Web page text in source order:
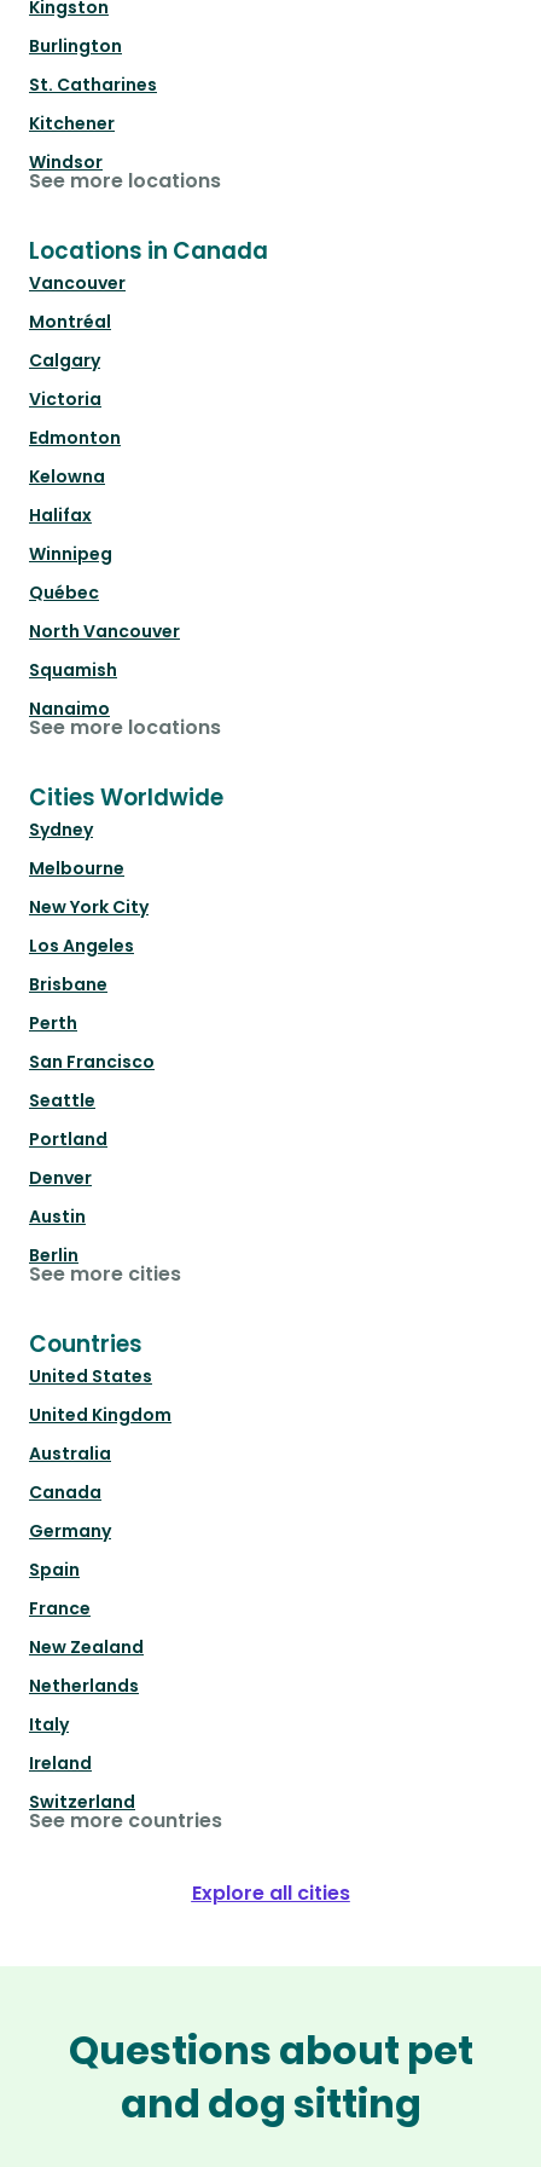
Kingston
Burlington
St. Catharines
Kitchener
Windsor
See more locations
Locations in Canada
Vancouver
Montréal
Calgary
Victoria
Edmonton
Kelowna
Halifax
Winnipeg
Québec
North Vancouver
Squamish
Nanaimo
See more locations
Cities Worldwide
Sydney
Melbourne
New York City
Los Angeles
Brisbane
Perth
San Francisco
Seattle
Portland
Denver
Austin
Berlin
See more cities
Countries
United States
United Kingdom
Australia
Canada
Germany
Spain
France
New Zealand
Netherlands
Italy
Ireland
Switzerland
See more countries
Explore all cities
Questions about pet
and dog sitting